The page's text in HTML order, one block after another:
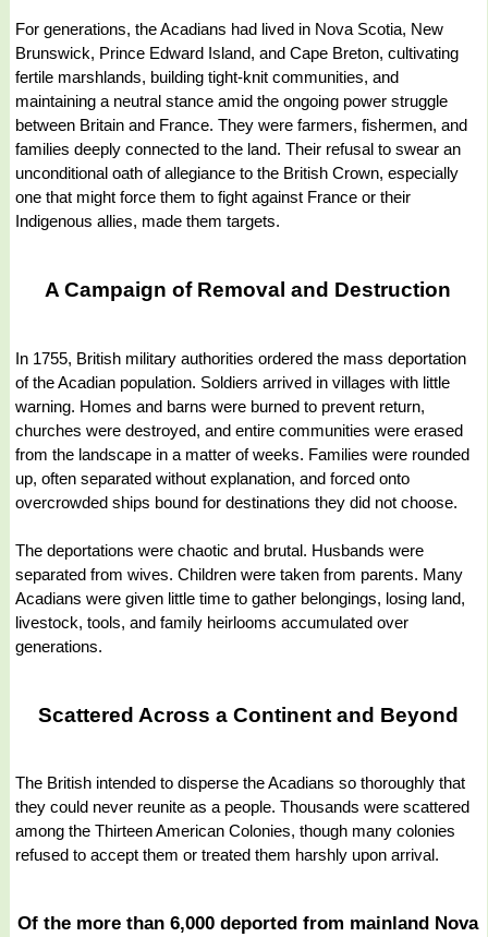
For generations, the Acadians had lived in Nova Scotia, New
Brunswick, Prince Edward Island, and Cape Breton, cultivating
fertile marshlands, building tight-knit communities, and
maintaining a neutral stance amid the ongoing power struggle
between Britain and France. They were farmers, fishermen, and
families deeply connected to the land. Their refusal to swear an
unconditional oath of allegiance to the British Crown, especially
one that might force them to fight against France or their
Indigenous allies, made them targets.
A Campaign of Removal and Destruction
In 1755, British military authorities ordered the mass deportation
of the Acadian population. Soldiers arrived in villages with little
warning. Homes and barns were burned to prevent return,
churches were destroyed, and entire communities were erased
from the landscape in a matter of weeks. Families were rounded
up, often separated without explanation, and forced onto
overcrowded ships bound for destinations they did not choose.
The deportations were chaotic and brutal. Husbands were
separated from wives. Children were taken from parents. Many
Acadians were given little time to gather belongings, losing land,
livestock, tools, and family heirlooms accumulated over
generations.
Scattered Across a Continent and Beyond
The British intended to disperse the Acadians so thoroughly that
they could never reunite as a people. Thousands were scattered
among the Thirteen American Colonies, though many colonies
refused to accept them or treated them harshly upon arrival.
Of the more than 6,000 deported from mainland Nova